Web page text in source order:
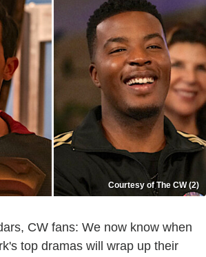
Courtesy of The CW (2)
CW fans: We now know when
top dramas will wrap up their